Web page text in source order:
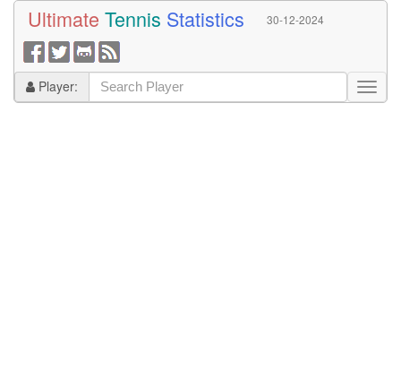
Ultimate Tennis Statistics 30-12-2024
Player: